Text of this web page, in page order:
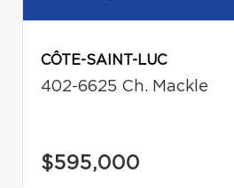
CÔTE-SAINT-LUC
402-6625 Ch. Mackle
$595,000